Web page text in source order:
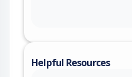
Helpful Resources